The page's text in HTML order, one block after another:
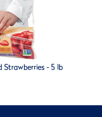
Strawberries - 5 lb